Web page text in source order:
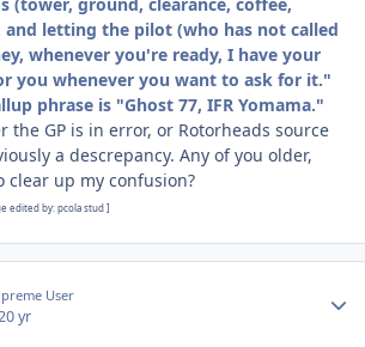
(tower, ground, clearance, coffee,
and letting the pilot (who has not called
whenever you're ready, I have your
you whenever you want to ask for it."
phrase is "Ghost 77, IFR Yomama."
the GP is in error, or Rotorheads source
a descrepancy. Any of you older,
clear up my confusion?
edited by: pcola stud ]
User
yr